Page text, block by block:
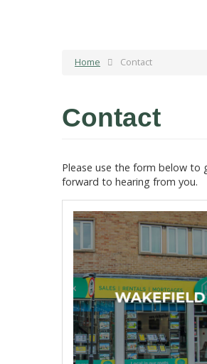
Home Contact
Contact
Please use the form below to
forward to hearing from you.